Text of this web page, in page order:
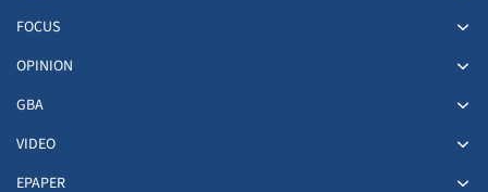
FOCUS
OPINION
GBA
VIDEO
EPAPER